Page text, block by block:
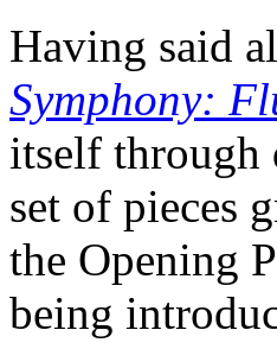
Having said
Symphony:
itself through
set of pieces
the Opening
being